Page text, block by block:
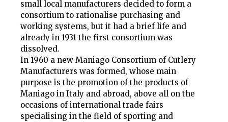
small local manufacturers decided to form a
consortium to rationalise purchasing and
working systems, but it had a brief life and
already in 1931 the first consortium was
dissolved.
In 1960 a new Maniago Consortium of Cutlery
Manufacturers was formed, whose main
purpose is the promotion of the products of
Maniago in Italy and abroad, above all on the
occasions of international trade fairs
specialising in the field of sporting and